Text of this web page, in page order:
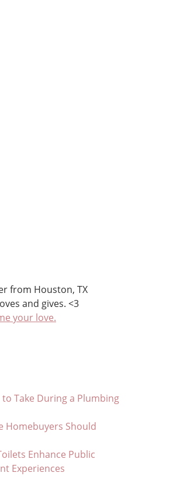
from Houston, TX
and gives. <3
your love.
to Take During a Plumbing
Homebuyers Should
Enhance Public
Experiences